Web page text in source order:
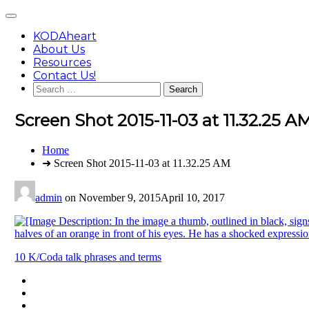
content
Main
KODAheart
About Us
Resources
Contact Us!
Search
for:
Screen Shot 2015-11-03 at 11.32.25
You
Home
➜ Screen Shot 2015-11-03 at 11.32.25 AM
admin onNovember 9, 2015April 10, 2017
Post
navigation
10 K/Coda talk phrases and terms
Footer
Content